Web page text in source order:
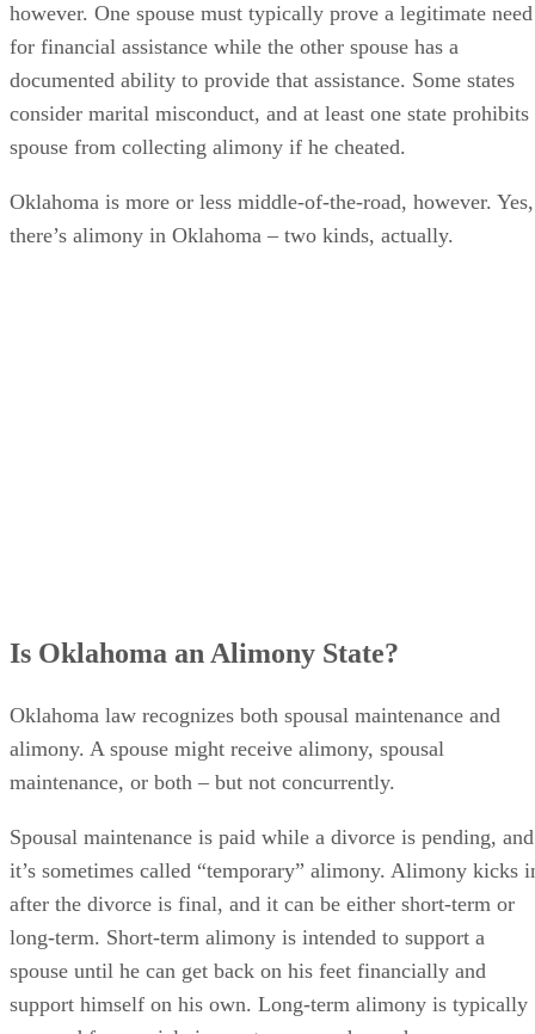
however. One spouse must typically prove a legitimate need
for financial assistance while the other spouse has a
documented ability to provide that assistance. Some states
consider marital misconduct, and at least one state prohibits
spouse from collecting alimony if he cheated.
Oklahoma is more or less middle-of-the-road, however. Yes,
there’s alimony in Oklahoma – two kinds, actually.
Is Oklahoma an Alimony State?
Oklahoma law recognizes both spousal maintenance and
alimony. A spouse might receive alimony, spousal
maintenance, or both – but not concurrently.
Spousal maintenance is paid while a divorce is pending, and
it’s sometimes called “temporary” alimony. Alimony kicks
after the divorce is final, and it can be either short-term or
long-term. Short-term alimony is intended to support a
spouse until he can get back on his feet financially and
support himself on his own. Long-term alimony is typically